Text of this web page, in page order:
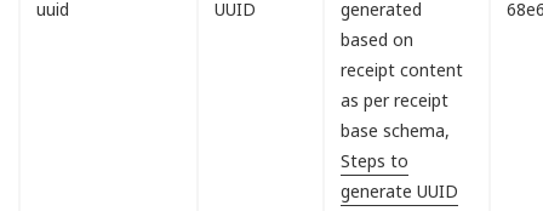
uuid UUID
generated
based on
receipt content
as per receipt
base schema,
Steps to
generate UUID